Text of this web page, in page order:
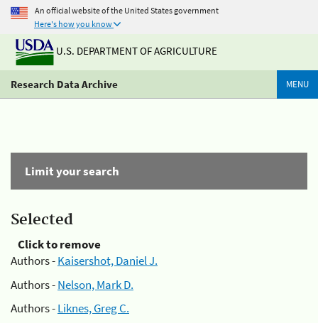
An official website of the United States government
Here's how you know
U.S. DEPARTMENT OF AGRICULTURE
Research Data Archive MENU
Limit your search
Selected
Click to remove
Authors -Kaisershot, Daniel J.
Authors -Nelson, Mark D.
Authors -Liknes, Greg C.